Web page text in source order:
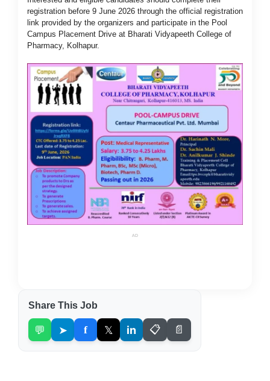
registration before 9 June 2026 through the official registration
link provided by the organizers and participate in the Pool
Campus Placement Drive at Bharati Vidyapeeth College of
Pharmacy, Kolhapur.
AD
Share This Job
💬 ➤ f 𝕏 in 📋 📄